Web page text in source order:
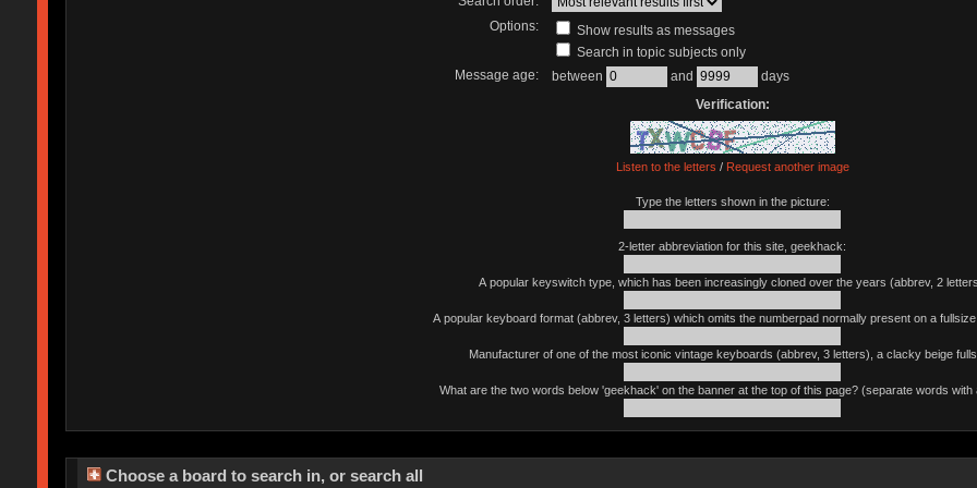
Options:
Show results as messages
Search in topic subjects only
Message age:
between and
days
Verification:
Listen to the letters / Request another image
Type the letters shown in the picture:
2-letter abbreviation for this site, geekhack:
A popular keyswitch type, which has been increasingly cloned over the years (abbrev, 2
A popular keyboard format (abbrev, 3 letters) which omits the numberpad normally present on a
Manufacturer of one of the most iconic vintage keyboards (abbrev, 3 letters), a clacky beige
What are the two words below 'geekhack' on the banner at the top of this page? (separate words with
Choose a board to search in, or search all